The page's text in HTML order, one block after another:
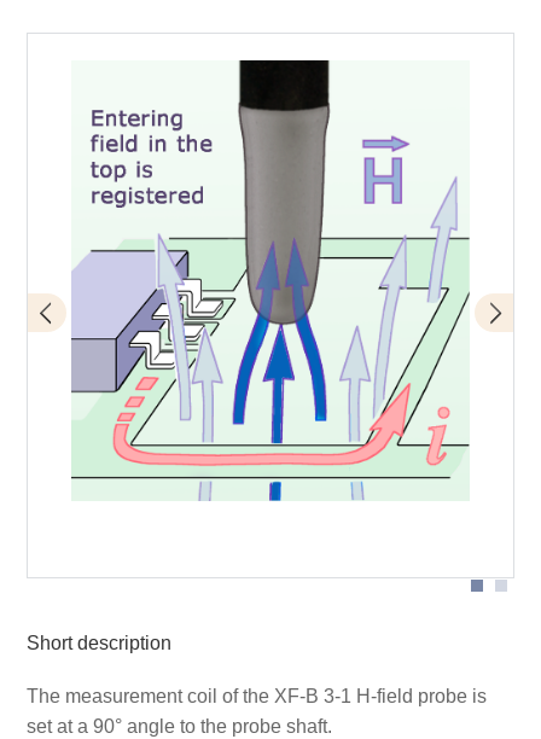
Short description
The measurement coil of the XF-B 3-1 H-field probe is
set at a 90° angle to the probe shaft.